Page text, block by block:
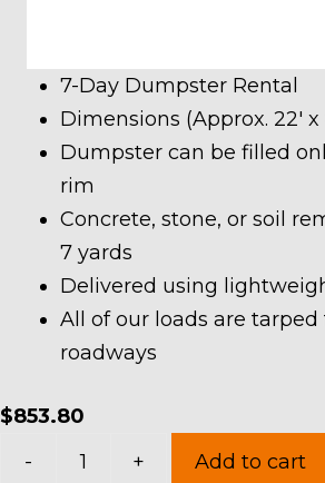
7-Day Dumpster Rental
Dimensions (Approx. 22′ x
Dumpster can be filled
rim
Concrete, stone, or soil
7 yards
Delivered using
All of our loads are tarped
roadways
$853.80
-
+ Add to cart